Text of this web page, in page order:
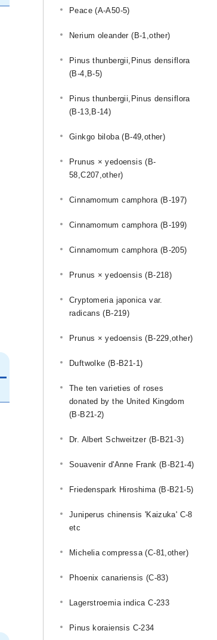
Peace (A-A50-5)
Nerium oleander (B-1,other)
Pinus thunbergii,Pinus densiflora
(B-4,B-5)
Pinus thunbergii,Pinus densiflora
(B-13,B-14)
Ginkgo biloba (B-49,other)
Prunus × yedoensis (B-
58,C207,other)
Cinnamomum camphora (B-197)
Cinnamomum camphora (B-199)
Cinnamomum camphora (B-205)
Prunus × yedoensis (B-218)
Cryptomeria japonica var.
radicans (B-219)
Prunus × yedoensis (B-229,other)
Duftwolke (B-B21-1)
The ten varieties of roses
donated by the United Kingdom
(B-B21-2)
Dr. Albert Schweitzer (B-B21-3)
Souavenir d'Anne Frank (B-B21-4)
Friedenspark Hiroshima (B-B21-5)
Juniperus chinensis 'Kaizuka' C-8
etc
Michelia compressa (C-81,other)
Phoenix canariensis (C-83)
Lagerstroemia indica C-233
Pinus koraiensis C-234